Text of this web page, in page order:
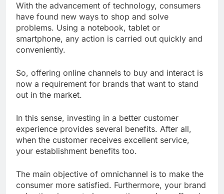
With the advancement of technology, consumers
have found new ways to shop and solve
problems. Using a notebook, tablet or
smartphone, any action is carried out quickly and
conveniently.
So, offering online channels to buy and interact is
now a requirement for brands that want to stand
out in the market.
In this sense, investing in a better customer
experience provides several benefits. After all,
when the customer receives excellent service,
your establishment benefits too.
The main objective of omnichannel is to make the
consumer more satisfied. Furthermore, your brand